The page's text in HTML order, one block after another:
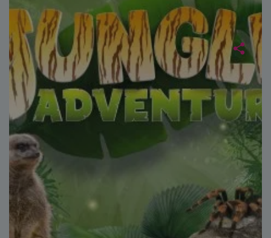
FPGSID
Google
.paultonspark.co.uk
minutes
53
seconds
VISITOR_PRIVACY_METADATA
YouTube
.youtube.com
6 months
Privacy Policy